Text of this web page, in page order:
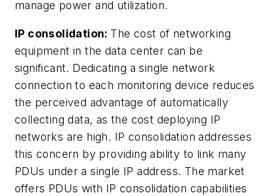
manage power and utilization.
IP consolidation: The cost of networking
equipment in the data center can be
significant. Dedicating a single network
connection to each monitoring device reduces
the perceived advantage of automatically
collecting data, as the cost deploying IP
networks are high. IP consolidation addresses
this concern by providing ability to link many
PDUs under a single IP address. The market
offers PDUs with IP consolidation capabilities